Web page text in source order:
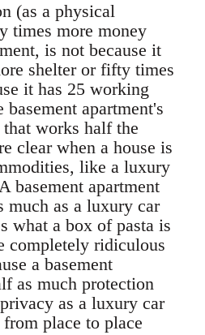
(as a physical
times more money
is not because it
shelter or fifty times
it has 25 working
apartment's
works half the
clear when a house is
like a luxury
basement apartment
much as a luxury car
what a box of pasta is
completely ridiculous
a basement
as much protection
as a luxury car
place to place